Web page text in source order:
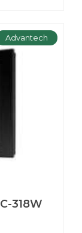
Advantech
318W